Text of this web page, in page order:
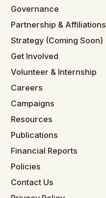
Governance
Partnership & Affiliations
Strategy (Coming Soon)
Get Involved
Volunteer & Internship
Careers
Campaigns
Resources
Publications
Financial Reports
Policies
Contact Us